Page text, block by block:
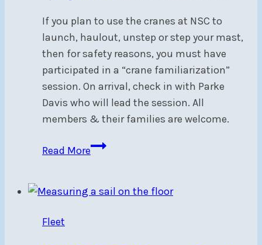
If you plan to use the cranes at NSC to
launch, haulout, unstep or step your mast,
then for safety reasons, you must have
participated in a “crane familiarization”
session. On arrival, check in with Parke
Davis who will lead the session. All
members & their families are welcome.
Read MoreCrane
Sat,
Fleet